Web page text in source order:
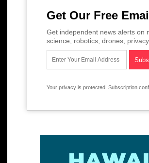
Get Our Free
Get independent news alerts on
science, robotics, drones,
Your privacy is protected. Subscription